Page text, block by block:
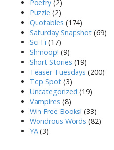
Poetry (2)
Puzzle (2)
Quotables (174)
Saturday Snapshot (69)
Sci-Fi (17)
Shmoop! (9)
Short Stories (19)
Teaser Tuesdays (200)
Top Spot (3)
Uncategorized (19)
Vampires (8)
Win Free Books! (33)
Wondrous Words (82)
YA (3)